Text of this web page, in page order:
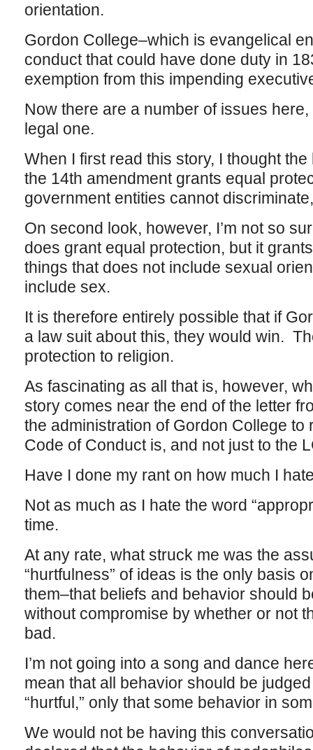
orientation.
Gordon College–which is evangelical
conduct that could have done duty in
exemption from this impending
Now there are a number of issues
legal one.
When I first read this story, I thought
the 14th amendment grants equal
government entities cannot
On second look, however, I’m not so
does grant equal protection, but it
things that does not include sexual
include sex.
It is therefore entirely possible that if
a law suit about this, they would win.
protection to religion.
As fascinating as all that is, however,
story comes near the end of the letter
the administration of Gordon College to
Code of Conduct is, and not just to the
Have I done my rant on how much I
Not as much as I hate the word
time.
At any rate, what struck me was the
“hurtfulness” of ideas is the only basis
them–that beliefs and behavior should
without compromise by whether or not
bad.
I’m not going into a song and dance
mean that all behavior should be
“hurtful,” only that some behavior in
We would not be having this